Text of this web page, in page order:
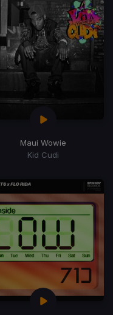
Maui Wowie
Kid Cudi